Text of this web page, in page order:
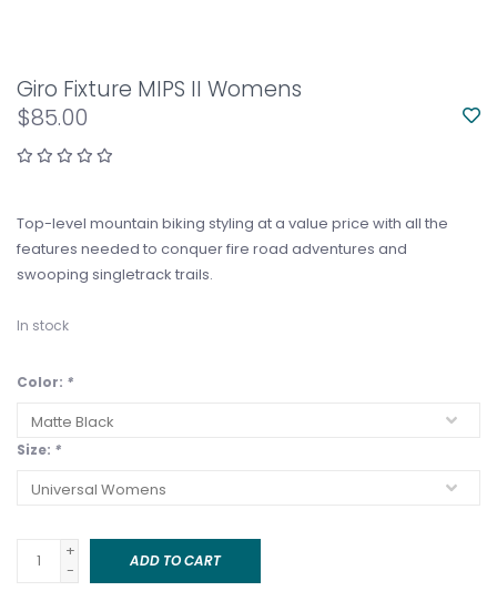
Giro Fixture MIPS II Womens
$85.00
Top-level mountain biking styling at a value price with all the
features needed to conquer fire road adventures and
swooping singletrack trails.
In stock
Color: *
Size: *
+
-
ADD TO CART